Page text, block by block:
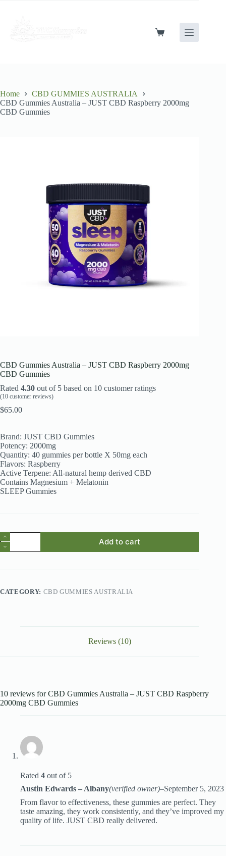
Shopping
Home
CBD GUMMIES AUSTRALIA
CBD Gummies Australia – JUST CBD Raspberry 2000mg
CBD Gummies
CBD Gummies Australia – JUST CBD Raspberry 2000mg
CBD Gummies
Rated 4.30 out of 5 based on 10 customer ratings
(10 customer reviews)
$65.00
Brand: JUST CBD Gummies
Potency: 2000mg
Quantity: 40 gummies per bottle X 50mg each
Flavors: Raspberry
Active Terpene: All-natural hemp derived CBD
Contains Magnesium + Melatonin
SLEEP Gummies
CBD
Gummies
Australia
2000mg
Add to cart
CATEGORY: CBD GUMMIES AUSTRALIA
Reviews (10)
10 reviews forCBD Gummies Australia – JUST CBD Raspberry
2000mg CBD Gummies
Rated 4 out of 5
Austin Edwards – Albany(verified owner)–September 5, 2023
From flavor to effectiveness, these gummies are perfect. They
taste amazing, they work consistently, and they’ve improved my
quality of life. JUST CBD really delivered.